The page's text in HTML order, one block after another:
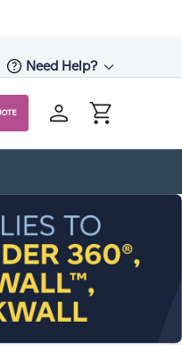
Need Help?